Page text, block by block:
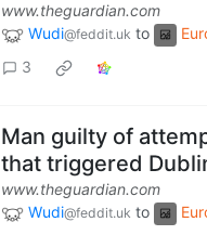
www.theguardian.com
Wudi@feddit.uk to
3
Man guilty of
that triggered
www.theguardian.com
Wudi@feddit.uk to